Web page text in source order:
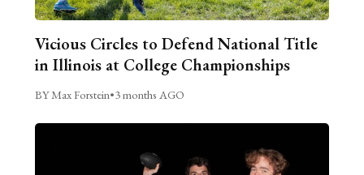
Vicious Circles to Defend National Title
in Illinois at College Championships
BY Max Forstein•3 months AGO